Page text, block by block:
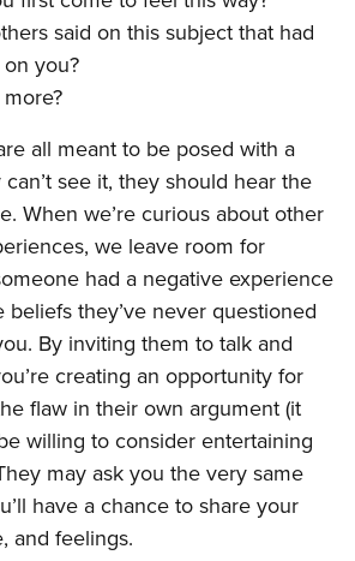
said on this subject that had
you?
all meant to be posed with a
see it, they should hear the
When we’re curious about other
we leave room for
had a negative experience
beliefs they’ve never questioned
By inviting them to talk and
creating an opportunity for
flaw in their own argument (it
willing to consider entertaining
may ask you the very same
have a chance to share your
and feelings.